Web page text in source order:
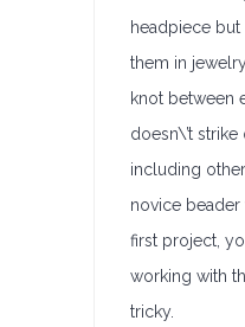
headpiece
them in
knot between
doesn\’t
including
novice
first project,
working with
tricky.